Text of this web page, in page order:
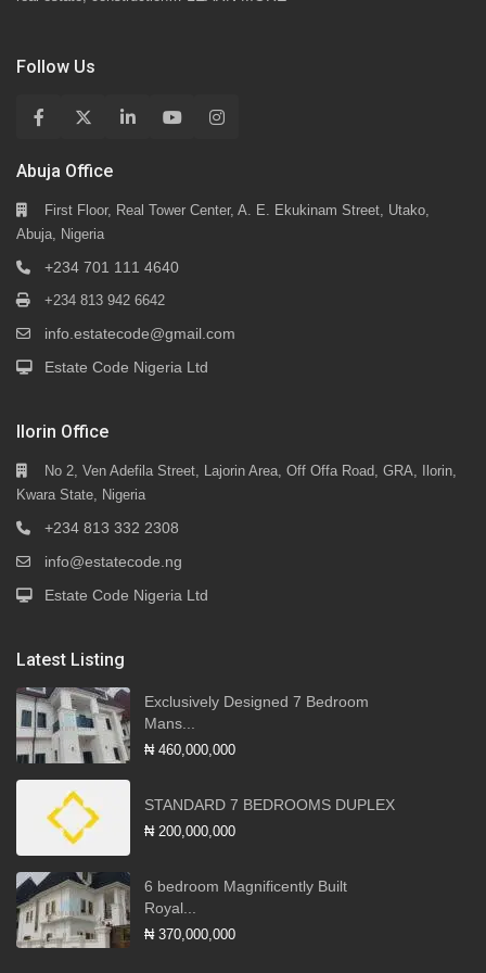
Follow Us
Abuja Office
First Floor, Real Tower Center, A. E. Ekukinam Street, Utako,
Abuja, Nigeria
+234 701 111 4640
+234 813 942 6642
info.estatecode@gmail.com
Estate Code Nigeria Ltd
Ilorin Office
No 2, Ven Adefila Street, Lajorin Area, Off Offa Road, GRA, Ilorin,
Kwara State, Nigeria
+234 813 332 2308
info@estatecode.ng
Estate Code Nigeria Ltd
Latest Listing
Exclusively Designed 7 Bedroom
Mans...
₦ 460,000,000
STANDARD 7 BEDROOMS DUPLEX
₦ 200,000,000
6 bedroom Magnificently Built
Royal...
₦ 370,000,000